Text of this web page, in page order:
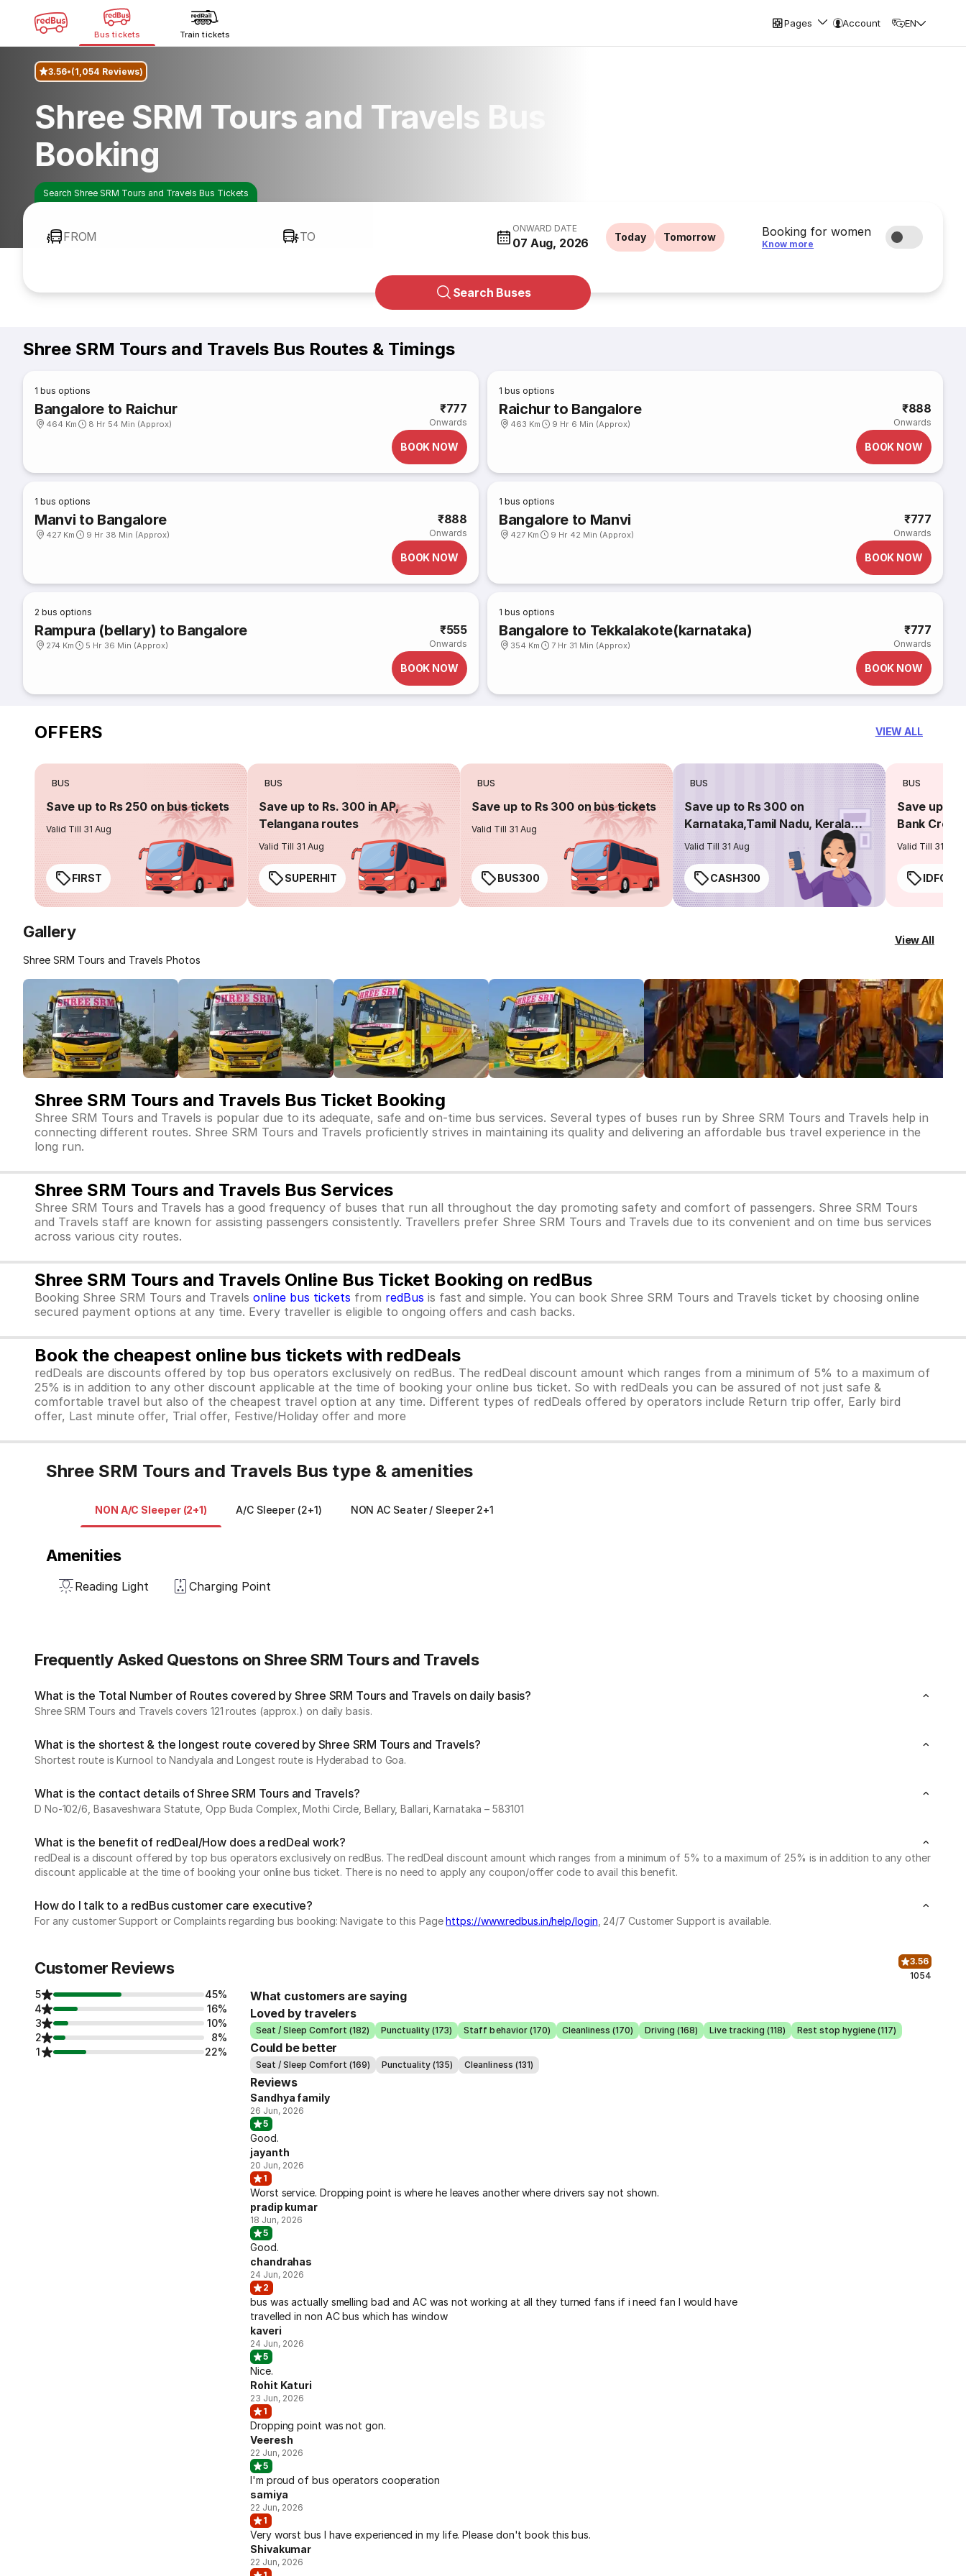
Bus tickets Train tickets
Pages Account EN
3.56 (1,054 Reviews)
Shree SRM Tours and Travels Bus
Booking
Search Shree SRM Tours and Travels Bus Tickets
FROM TO
ONWARD DATE
07 Aug, 2026 Today Tomorrow Booking for women
Know more
Search Buses
Shree SRM Tours and Travels Bus Routes & Timings
1 bus options
Bangalore to Raichur
464 Km 8 Hr 54 Min (Approx)
₹777
Onwards
BOOK NOW
1 bus options
Raichur to Bangalore
463 Km 9 Hr 6 Min (Approx)
₹888
Onwards
BOOK NOW
1 bus options
Manvi to Bangalore
427 Km 9 Hr 38 Min (Approx)
₹888
Onwards
BOOK NOW
1 bus options
Bangalore to Manvi
427 Km 9 Hr 42 Min (Approx)
₹777
Onwards
BOOK NOW
2 bus options
Rampura (bellary) to Bangalore
274 Km 5 Hr 36 Min (Approx)
₹555
Onwards
BOOK NOW
1 bus options
Bangalore to Tekkalakote(karnataka)
354 Km 7 Hr 31 Min (Approx)
₹777
Onwards
BOOK NOW
OFFERS VIEW ALL
BUS
Save up to Rs 250 on bus tickets
Valid Till 31 Aug
FIRST
BUS
Save up to Rs. 300 in AP,
Telangana routes
Valid Till 31 Aug
SUPERHIT
BUS
Save up to Rs 300 on bus tickets
Valid Till 31 Aug
BUS300
BUS
Save up to Rs 300 on
Karnataka,Tamil Nadu, Kerala
routes
Valid Till 31 Aug
CASH300
BUS
Save up to
Bank
Valid Till 31 Aug
Gallery
Shree SRM Tours and Travels Photos
View All
Shree SRM Tours and Travels Bus Ticket Booking
Shree SRM Tours and Travels is popular due to its adequate, safe and on-time bus services. Several types of buses run by Shree SRM Tours and Travels help in
connecting different routes. Shree SRM Tours and Travels proficiently strives in maintaining its quality and delivering an affordable bus travel experience in the
long run.
Shree SRM Tours and Travels Bus Services
Shree SRM Tours and Travels has a good frequency of buses that run all throughout the day promoting safety and comfort of passengers. Shree SRM Tours
and Travels staff are known for assisting passengers consistently. Travellers prefer Shree SRM Tours and Travels due to its convenient and on time bus services
across various city routes.
Shree SRM Tours and Travels Online Bus Ticket Booking on redBus
Booking Shree SRM Tours and Travels online bus tickets from redBus is fast and simple. You can book Shree SRM Tours and Travels ticket by choosing online
secured payment options at any time. Every traveller is eligible to ongoing offers and cash backs.
Book the cheapest online bus tickets with redDeals
redDeals are discounts offered by top bus operators exclusively on redBus. The redDeal discount amount which ranges from a minimum of 5% to a maximum of
25% is in addition to any other discount applicable at the time of booking your online bus ticket. So with redDeals you can be assured of not just safe &
comfortable travel but also of the cheapest travel option at any time. Different types of redDeals offered by operators include Return trip offer, Early bird
offer, Last minute offer, Trial offer, Festive/Holiday offer and more
Shree SRM Tours and Travels Bus type & amenities
NON A/C Sleeper (2+1) A/C Sleeper (2+1) NON AC Seater / Sleeper 2+1
Amenities
Reading Light Charging Point
Frequently Asked Questons on Shree SRM Tours and Travels
What is the Total Number of Routes covered by Shree SRM Tours and Travels on daily basis?
Shree SRM Tours and Travels covers 121 routes (approx.) on daily basis.
What is the shortest & the longest route covered by Shree SRM Tours and Travels?
Shortest route is Kurnool to Nandyala and Longest route is Hyderabad to Goa.
What is the contact details of Shree SRM Tours and Travels?
D No-102/6, Basaveshwara Statute, Opp Buda Complex, Mothi Circle, Bellary, Ballari, Karnataka – 583101
What is the benefit of redDeal/How does a redDeal work?
redDeal is a discount offered by top bus operators exclusively on redBus. The redDeal discount amount which ranges from a minimum of 5% to a maximum of 25% is in addition to any other
discount applicable at the time of booking your online bus ticket. There is no need to apply any coupon/offer code to avail this benefit.
How do I talk to a redBus customer care executive?
For any customer Support or Complaints regarding bus booking: Navigate to this Pagehttps://www.redbus.in/help/login , 24/7 Customer Support is available.
Customer Reviews
3.56
1054
5
45%
4
16%
3
10%
2
8%
1
22%
What customers are saying
Loved by travelers
Seat / Sleep Comfort (182) Punctuality (173) Staff behavior (170) Cleanliness (170) Driving (168) Live tracking (118) Rest stop hygiene (117)
Could be better
Seat / Sleep Comfort (169) Punctuality (135) Cleanliness (131)
Reviews
Sandhya family
26 Jun, 2026
5
Good.
jayanth
20 Jun, 2026
1
Worst service. Dropping point is where he leaves another where drivers say not shown.
pradip kumar
18 Jun, 2026
5
Good.
chandrahas
24 Jun, 2026
2
bus was actually smelling bad and AC was not working at all they turned fans if i need fan I would have
travelled in non AC bus which has window
kaveri
24 Jun, 2026
5
Nice.
Rohit Katuri
23 Jun, 2026
1
Dropping point was not gon.
Veeresh
22 Jun, 2026
5
I'm proud of bus operators cooperation
samiya
22 Jun, 2026
1
Very worst bus I have experienced in my life. Please don't book this bus.
Shivakumar
22 Jun, 2026